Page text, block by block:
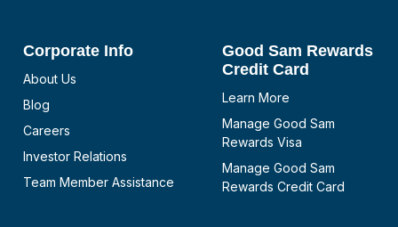
Corporate Info
About Us
Blog
Careers
Investor Relations
Team Member Assistance
Good Sam Rewards
Credit Card
Learn More
Manage Good Sam
Rewards Visa
Manage Good Sam
Rewards Credit Card